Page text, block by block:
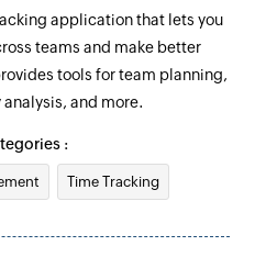
application that lets you
teams and make better
tools for team planning,
and more.
:
Time Tracking